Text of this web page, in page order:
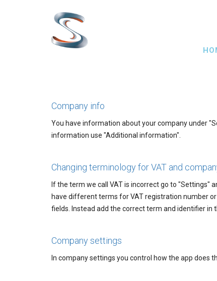
Company info
You have information about your company under
information use "Additional information".
Changing terminology for VAT and
If the term we call VAT is incorrect go to "Settings"
have different terms for VAT registration number
fields. Instead add the correct term and identifier in
Company settings
In company settings you control how the app does